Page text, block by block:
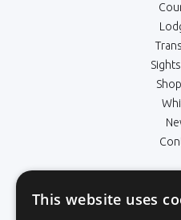
This website uses